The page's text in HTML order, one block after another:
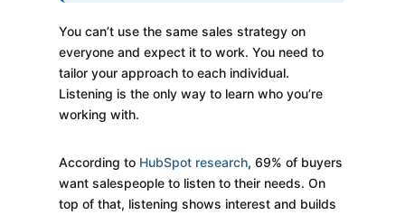
You can’t use the same sales strategy on
everyone and expect it to work. You need to
tailor your approach to each individual.
Listening is the only way to learn who you’re
working with.
According to HubSpot research, 69% of buyers
want salespeople to listen to their needs. On
top of that, listening shows interest and builds